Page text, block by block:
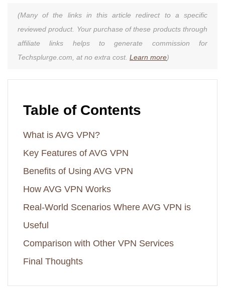
(Many of the links in this article redirect to a specific
reviewed product. Your purchase of these products through
affiliate links helps to generate commission for
Techsplurge.com, at no extra cost. Learn more)
Table of Contents
What is AVG VPN?
Key Features of AVG VPN
Benefits of Using AVG VPN
How AVG VPN Works
Real-World Scenarios Where AVG VPN is
Useful
Comparison with Other VPN Services
Final Thoughts